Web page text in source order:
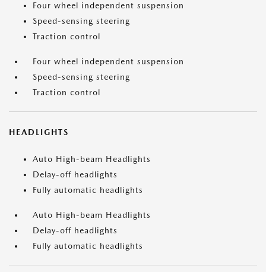
Four wheel independent suspension
Speed-sensing steering
Traction control
Four wheel independent suspension
Speed-sensing steering
Traction control
HEADLIGHTS
Auto High-beam Headlights
Delay-off headlights
Fully automatic headlights
Auto High-beam Headlights
Delay-off headlights
Fully automatic headlights